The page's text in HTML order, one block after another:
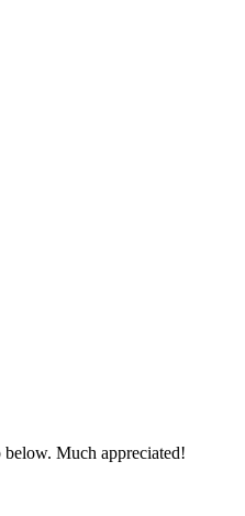
below. Much appreciated!